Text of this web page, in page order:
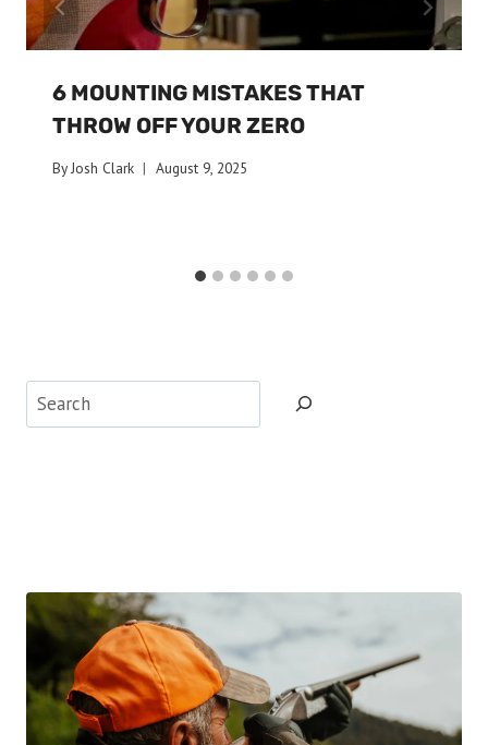
6 MOUNTING MISTAKES THAT
THROW OFF YOUR ZERO
By Josh Clark August 9, 2025